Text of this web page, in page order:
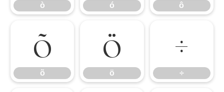
ò ó ô
õ
õ
ö
ö
÷
÷